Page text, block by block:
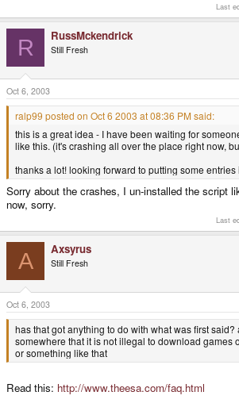
Last
R RussMckendrick
Still Fresh
Oct 6, 2003
ralp99 posted on Oct 6 2003 at 08:36 PM said:
this is a great idea - I have been waiting for
like this. (it's crashing all over the place right now,
thanks a lot! looking forward to putting some entries
Sorry about the crashes, I un-installed the script
now, sorry.
Last
A Axsyrus
Still Fresh
Oct 6, 2003
has that got anything to do with what was first said?
somewhere that it is not illegal to download games
or something like that
Read this: http://www.theesa.com/faq.html